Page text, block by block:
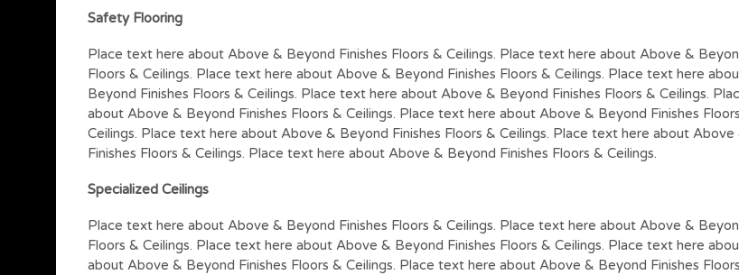
Safety Flooring
Place text here about Above & Beyond Finishes Floors & Ceilings. Place text here about Above &
Floors & Ceilings. Place text here about Above & Beyond Finishes Floors & Ceilings. Place text here
Beyond Finishes Floors & Ceilings. Place text here about Above & Beyond Finishes Floors & Ceilings.
about Above & Beyond Finishes Floors & Ceilings. Place text here about Above & Beyond Finishes
Ceilings. Place text here about Above & Beyond Finishes Floors & Ceilings. Place text here about Above
Finishes Floors & Ceilings. Place text here about Above & Beyond Finishes Floors & Ceilings.
Specialized Ceilings
Place text here about Above & Beyond Finishes Floors & Ceilings. Place text here about Above &
Floors & Ceilings. Place text here about Above & Beyond Finishes Floors & Ceilings. Place text here
about Above & Beyond Finishes Floors & Ceilings. Place text here about Above & Beyond Finishes